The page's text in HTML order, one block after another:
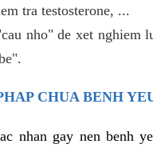
tra testosterone, ...
nho" de xet nghiem
CHUA BENH
nhan gay nen benh